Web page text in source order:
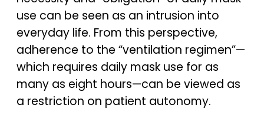
use can be seen as an intrusion into
everyday life. From this perspective,
adherence to the “ventilation regimen”—
which requires daily mask use for as
many as eight hours—can be viewed as
a restriction on patient autonomy.